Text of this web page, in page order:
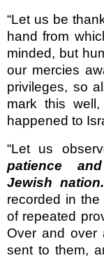
“Let us be
hand from
minded, but
our mercies
privileges, so
mark this
happened to
“Let us
patience
Jewish nation.
recorded in
of repeated
Over and over
sent to them,